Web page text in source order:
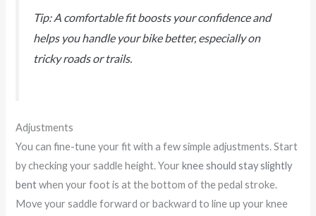
Tip: A comfortable fit boosts your confidence and
helps you handle your bike better, especially on
tricky roads or trails.
Adjustments
You can fine-tune your fit with a few simple adjustments. Start
by checking your saddle height. Yourknee should stay slightly
bentwhen your foot is at the bottom of the pedal stroke.
Move your saddle forward or backward to line up your knee